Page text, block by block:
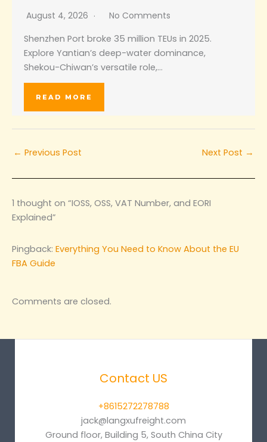
August 4, 2026
No Comments
Shenzhen Port broke 35 million TEUs in 2025.
Explore Yantian’s deep-water dominance,
Shekou-Chiwan’s versatile role,…
READ MORE
← Previous Post Next Post →
1 thought on “IOSS, OSS, VAT Number, and EORI
Explained”
Pingback: Everything You Need to Know About the EU
FBA Guide
Comments are closed.
Contact US
+8615272278788
jack@langxufreight.com
Ground floor, Building 5, South China City